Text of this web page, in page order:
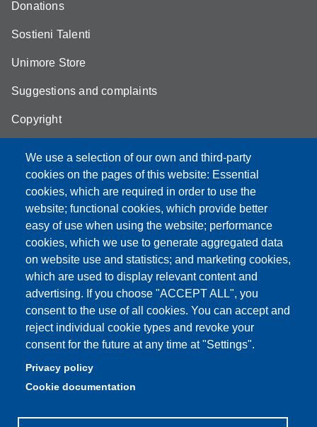
We use a selection of our own and third-party
cookies on the pages of this website: Essential
cookies, which are required in order to use the
website; functional cookies, which provide better
easy of use when using the website; performance
cookies, which we use to generate aggregated data
on website use and statistics; and marketing cookies,
which are used to display relevant content and
advertising. If you choose "ACCEPT ALL", you
consent to the use of all cookies. You can accept and
reject individual cookie types and revoke your
consent for the future at any time at "Settings".
Privacy policy
Cookie documentation
Donations
Sostieni Talenti
Unimore Store
Suggestions and complaints
Copyright
Partita IVA: 00427620364
e-mail: urp@unimore.it
PEC: primo contatto: urp@pec.unimore.it
Indirizzo ReGIndE per notifica Atti Processuali:
direzionelegale@pec.unimore.it
Sede di Modena: Via Università 4, 41121 Modena, Tel. 059
2056511 - Fax 059 245156
Sede di Reggio Emilia: Viale A. Allegri 9, 42121 Reggio
Emilia, Tel. 0522 523041 - Fax 0522 523045